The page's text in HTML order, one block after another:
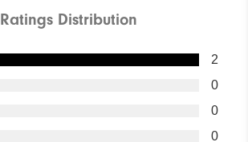
Ratings Distribution
2
0
0
0